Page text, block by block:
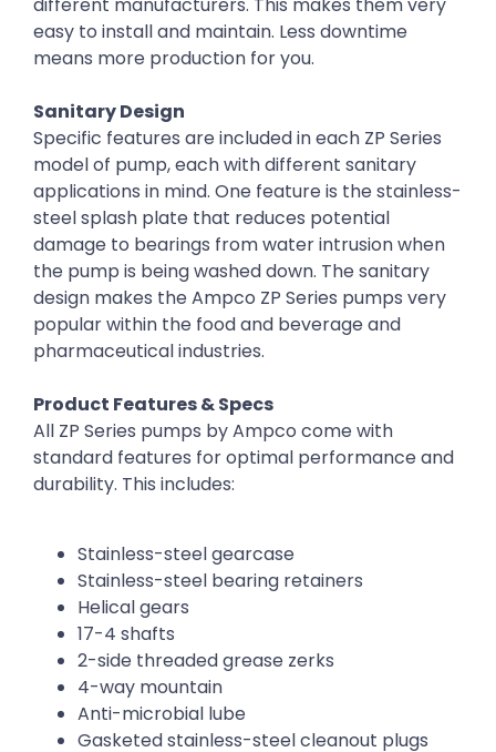
different manufacturers. This makes them very
easy to install and maintain. Less downtime
means more production for you.
Sanitary Design
Specific features are included in each ZP Series
model of pump, each with different sanitary
applications in mind. One feature is the stainless-
steel splash plate that reduces potential
damage to bearings from water intrusion when
the pump is being washed down. The sanitary
design makes the Ampco ZP Series pumps very
popular within the food and beverage and
pharmaceutical industries.
Product Features & Specs
All ZP Series pumps by Ampco come with
standard features for optimal performance and
durability. This includes:
Stainless-steel gearcase
Stainless-steel bearing retainers
Helical gears
17-4 shafts
2-side threaded grease zerks
4-way mountain
Anti-microbial lube
Gasketed stainless-steel cleanout plugs